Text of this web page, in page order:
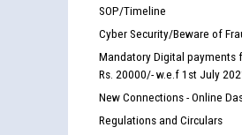
SOP/Timeline
Cyber Security/Beware of
Mandatory Digital payments
Rs. 20000/- w.e.f 1st July
New Connections - Online
Regulations and Circulars